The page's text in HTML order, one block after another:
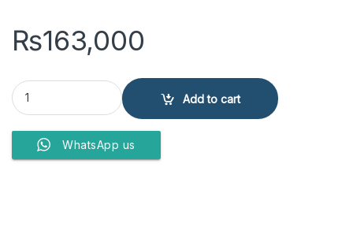
₨163,000
Kenwood Split Air Conditioner KEA-1867S quantity
Add to cart
WhatsApp us